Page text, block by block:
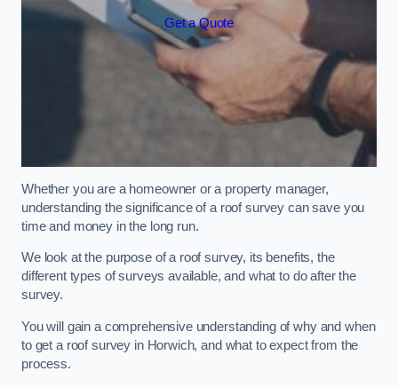
Get a Quote
Whether you are a homeowner or a property manager,
understanding the significance of a roof survey can save you
time and money in the long run.
We look at the purpose of a roof survey, its benefits, the
different types of surveys available, and what to do after the
survey.
You will gain a comprehensive understanding of why and when
to get a roof survey in Horwich, and what to expect from the
process.